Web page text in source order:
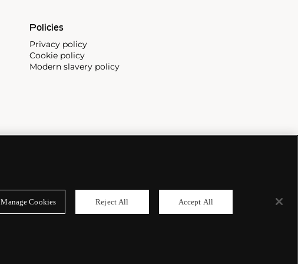
Policies
Privacy policy
Cookie policy
Modern slavery policy
Manage Cookies Reject All Accept All